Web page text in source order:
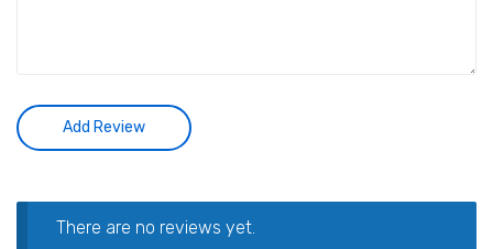
There are no reviews yet.